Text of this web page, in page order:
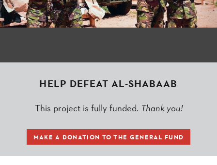
HELP DEFEAT AL-SHABAAB
This project is fully funded. Thank you!
MAKE A DONATION TO THE GENERAL FUND